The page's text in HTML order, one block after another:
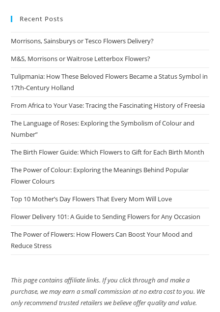
Recent Posts
Morrisons, Sainsburys or Tesco Flowers Delivery?
M&S, Morrisons or Waitrose Letterbox Flowers?
Tulipmania: How These Beloved Flowers Became a Status Symbol in
17th-Century Holland
From Africa to Your Vase: Tracing the Fascinating History of Freesia
The Language of Roses: Exploring the Symbolism of Colour and
Number”
The Birth Flower Guide: Which Flowers to Gift for Each Birth Month
The Power of Colour: Exploring the Meanings Behind Popular
Flower Colours
Top 10 Mother’s Day Flowers That Every Mom Will Love
Flower Delivery 101: A Guide to Sending Flowers for Any Occasion
The Power of Flowers: How Flowers Can Boost Your Mood and
Reduce Stress
This page contains affiliate links. If you click through and make a
purchase, we may earn a small commission at no extra cost to you. We
only recommend trusted retailers we believe offer quality and value.